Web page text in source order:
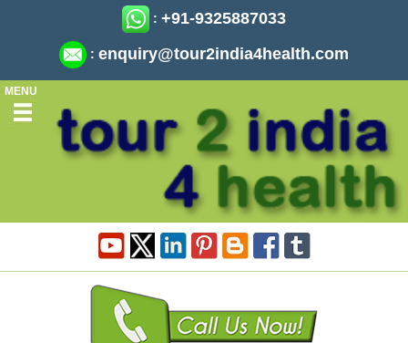
: +91-9325887033
: enquiry@tour2india4health.com
MENU